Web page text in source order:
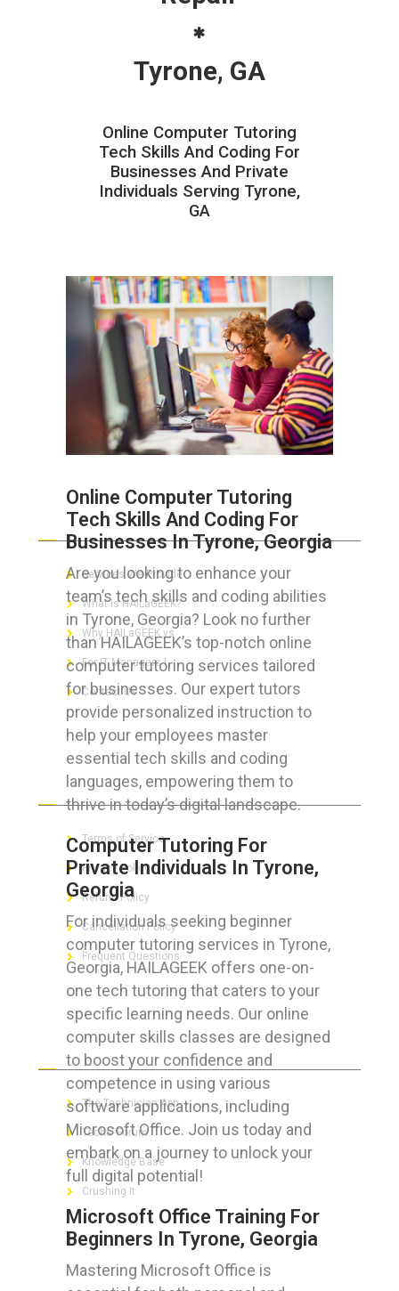
Tyrone, GA
Online Computer Tutoring
Tech Skills And Coding For
Businesses And Private
Individuals Serving Tyrone,
GA
Online Computer Tutoring
Tech Skills And Coding For
Businesses In Tyrone, Georgia
Are you looking to enhance your
team’s tech skills and coding abilities
in Tyrone, Georgia? Look no further
than HAILAGEEK’s top-notch online
computer tutoring services tailored
for businesses. Our expert tutors
provide personalized instruction to
help your employees master
essential tech skills and coding
languages, empowering them to
thrive in today’s digital landscape.
Computer Tutoring For
Private Individuals In Tyrone,
Georgia
For individuals seeking beginner
computer tutoring services in Tyrone,
Georgia, HAILAGEEK offers one-on-
one tech tutoring that caters to your
specific learning needs. Our online
computer skills classes are designed
to boost your confidence and
competence in using various
software applications, including
Microsoft Office. Join us today and
embark on a journey to unlock your
full digital potential!
Microsoft Office Training For
Beginners In Tyrone, Georgia
Mastering Microsoft Office is
ABOUT HAILaGEEK
Services We Provide
What is HAILaGEEK?
Why HAILaGEEK vs
For IT Managers !
Contact Us
FOR CUSTOMERS
Terms of Service
Privacy Policy
Refund Policy
Cancellation Policy
Frequent Questions
FOR GEEKS
The Technician App
Techs’ Forum
Knowledge Base
Crushing It
LET’S GET SOCIAL